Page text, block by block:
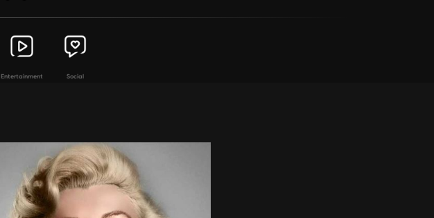
Entertainment Social